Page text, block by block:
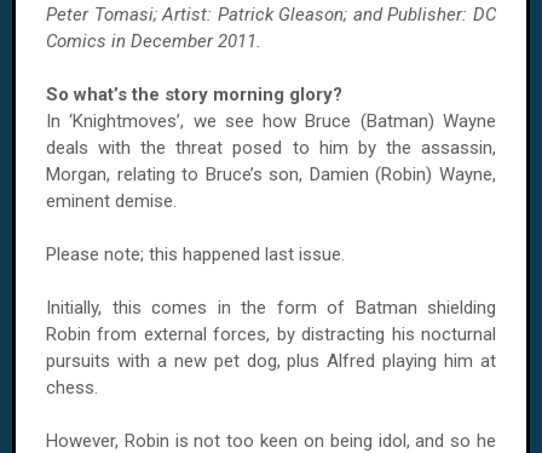
Peter Tomasi; Artist: Patrick Gleason; and Publisher: DC
Comics in December 2011.
So what’s the story morning glory?
In ‘Knightmoves’, we see how Bruce (Batman) Wayne
deals with the threat posed to him by the assassin,
Morgan, relating to Bruce’s son, Damien (Robin) Wayne,
eminent demise.
Please note; this happened last issue.
Initially, this comes in the form of Batman shielding
Robin from external forces, by distracting his nocturnal
pursuits with a new pet dog, plus Alfred playing him at
chess.
However, Robin is not too keen on being idol, and so he